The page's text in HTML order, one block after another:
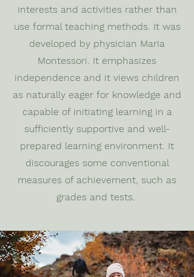
interests and activities rather than
use formal teaching methods. It was
developed by physician Maria
Montessori. It emphasizes
independence and it views children
as naturally eager for knowledge and
capable of initiating learning in a
sufficiently supportive and well-
prepared learning environment. It
discourages some conventional
measures of achievement, such as
grades and tests.